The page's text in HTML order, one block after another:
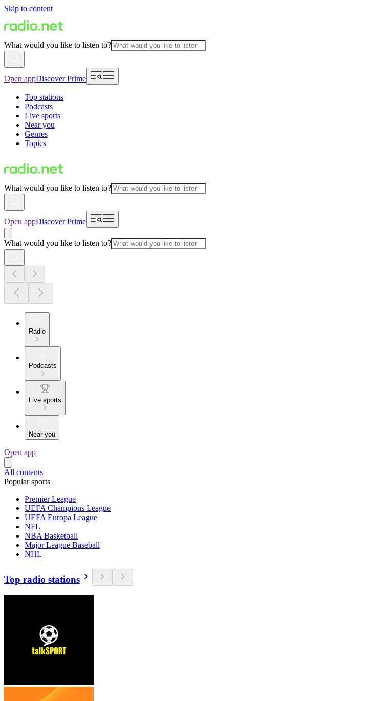
Skip to content
What would you like to listen to?
Open appDiscover Prime
Top stations
Podcasts
Live sports
Near you
Genres
Topics
What would you like to listen to?
Open appDiscover Prime
What would you like to listen to?
Radio
Podcasts
Live sports
Near you
Open app
All contents
Popular sports
Premier League
UEFA Champions League
UEFA Europa League
NFL
NBA Basketball
Major League Baseball
NHL
Top radio stations